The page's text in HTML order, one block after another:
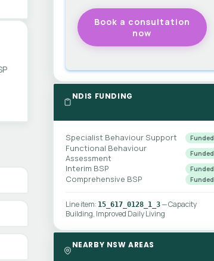
NDIS FUNDING
Specialist Behaviour Support Funded
Functional Behaviour
Assessment
Funded
Interim BSP Funded
Comprehensive BSP Funded
Line item: 15_617_0128_1_3— Capacity
Building, Improved Daily Living
NEARBY NSW AREAS